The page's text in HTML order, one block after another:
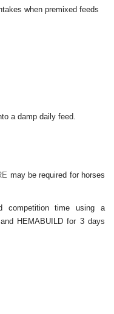
when premixed feeds
a damp daily feed.
may be required for horses
competition time using a
and HEMABUILD for 3 days